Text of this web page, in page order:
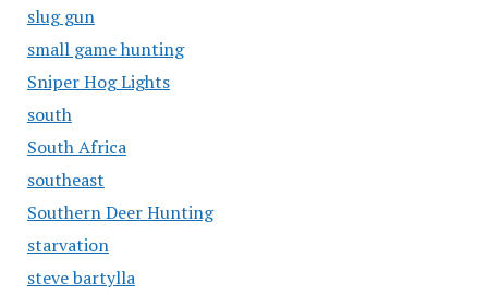
slug gun
small game hunting
Sniper Hog Lights
south
South Africa
southeast
Southern Deer Hunting
starvation
steve bartylla